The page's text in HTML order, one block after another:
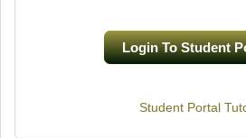
Login To Student
Student Portal